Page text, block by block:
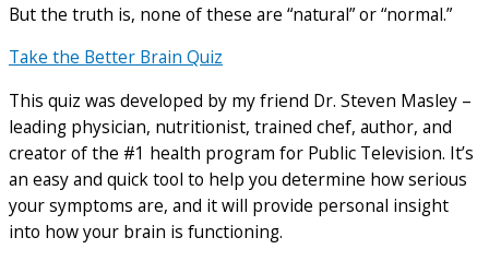
But the truth is, none of these are “natural” or “normal.”
Take the Better Brain Quiz
This quiz was developed by my friend Dr. Steven Masley –
leading physician, nutritionist, trained chef, author, and
creator of the #1 health program for Public Television. It’s
an easy and quick tool to help you determine how serious
your symptoms are, and it will provide personal insight
into how your brain is functioning.